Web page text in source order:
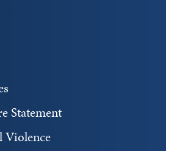
Statement
Violence